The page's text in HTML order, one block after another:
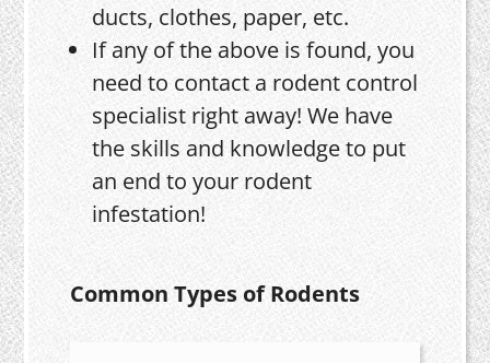
ducts, clothes, paper, etc.
If any of the above is found, you
need to contact a rodent control
specialist right away! We have
the skills and knowledge to put
an end to your rodent
infestation!
Common Types of Rodents